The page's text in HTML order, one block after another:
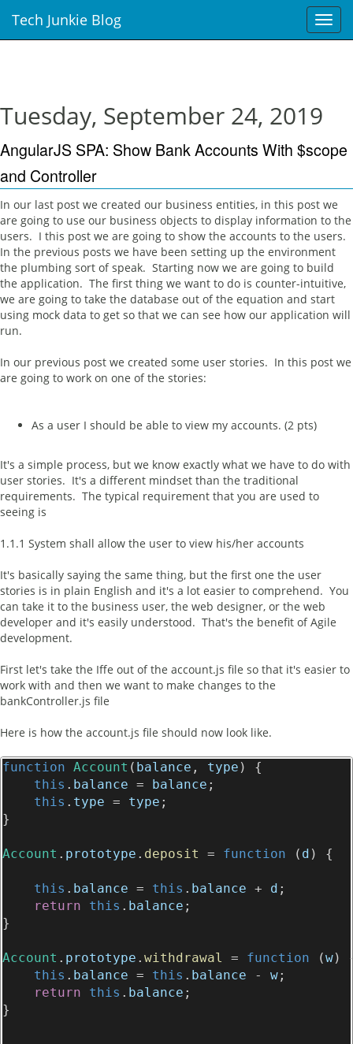
T
o
v
a
t
i
o
n
Tech Junkie Blog
Tuesday, September 24, 2019
AngularJS SPA: Show Bank Accounts With $scope
and Controller
In our last post we created our business entities, in this post we
are going to use our business objects to display information to the
users. I this post we are going to show the accounts to the users.
In the previous posts we have been setting up the environment
the plumbing sort of speak. Starting now we are going to build
the application. The first thing we want to do is counter-intuitive,
we are going to take the database out of the equation and start
using mock data to get so that we can see how our application will
run.
In our previous post we created some user stories. In this post we
are going to work on one of the stories:
As a user I should be able to view my accounts. (2 pts)
It's a simple process, but we know exactly what we have to do with
user stories. It's a different mindset than the traditional
requirements. The typical requirement that you are used to
seeing is
1.1.1 System shall allow the user to view his/her accounts
It's basically saying the same thing, but the first one the user
stories is in plain English and it's a lot easier to comprehend. You
can take it to the business user, the web designer, or the web
developer and it's easily understood. That's the benefit of Agile
development.
First let's take the Iffe out of the account.js file so that it's easier to
work with and then we want to make changes to the
bankController.js file
Here is how the account.js file should now look like.
function Account ( balance , type ) {
this . balance = balance ;
this . type = type ;
}
Account . prototype . deposit = function ( d ) {
this . balance = this . balance + d ;
return
this . balance ;
}
Account . prototype . withdrawal = function (w)
this . balance = this . balance - w;
return
this . balance ;
}